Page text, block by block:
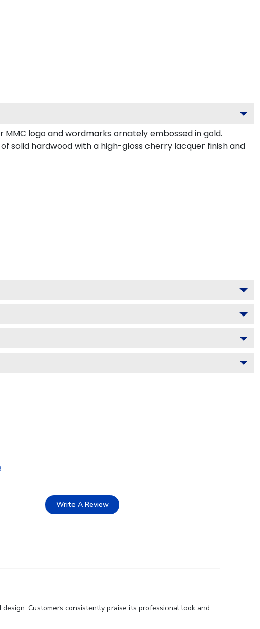
logo and wordmarks ornately embossed in gold.
solid hardwood with a high-gloss cherry lacquer finish and
Write A Review
Customers consistently praise its professional look and